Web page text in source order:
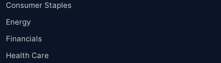
Consumer Staples
Energy
Financials
Health Care